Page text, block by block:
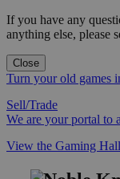
If you have any
anything else, please
Close
Turn your old games
Sell/Trade
We are your portal to
View the Gaming Hall